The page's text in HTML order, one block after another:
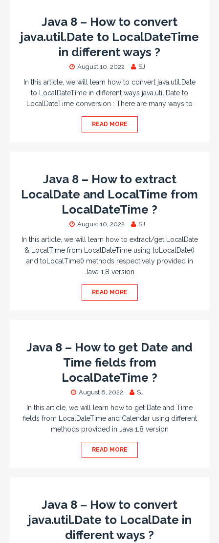
Java 8 – How to convert
java.util.Date to LocalDateTime
in different ways ?
August 10, 2022 SJ
In this article, we will learn how to convert java.util.Date
to LocalDateTime in different ways java.util.Date to
LocalDateTime conversion : There are many ways to
READ MORE
Java 8 – How to extract
LocalDate and LocalTime from
LocalDateTime ?
August 10, 2022 SJ
In this article, we will learn how to extract/get LocalDate
& LocalTime from LocalDateTime using toLocalDate()
and toLocalTime() methods respectively provided in
Java 1.8 version
READ MORE
Java 8 – How to get Date and
Time fields from
LocalDateTime ?
August 8, 2022 SJ
In this article, we will learn how to get Date and Time
fields from LocalDateTime and Calendar using different
methods provided in Java 1.8 version
READ MORE
Java 8 – How to convert
java.util.Date to LocalDate in
different ways ?